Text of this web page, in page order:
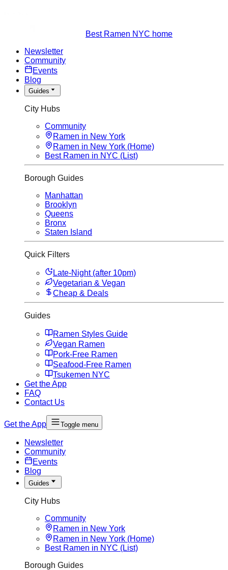
Best Ramen NYC home
Newsletter
Community
Events
Blog
Guides
City Hubs
Community
Ramen in New York
Ramen in New York (Home)
Best Ramen in NYC (List)
Borough Guides
Manhattan
Brooklyn
Queens
Bronx
Staten Island
Quick Filters
Late-Night (after 10pm)
Vegetarian & Vegan
Cheap & Deals
Guides
Ramen Styles Guide
Vegan Ramen
Pork-Free Ramen
Seafood-Free Ramen
Tsukemen NYC
Get the App
FAQ
Contact Us
Get the App Toggle menu
Newsletter
Community
Events
Blog
Guides
City Hubs
Community
Ramen in New York
Ramen in New York (Home)
Best Ramen in NYC (List)
Borough Guides